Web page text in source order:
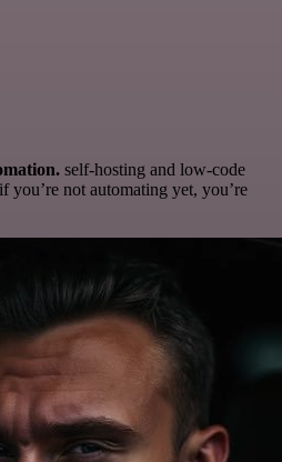
self-hosting and low-code
you’re not automating yet, you’re